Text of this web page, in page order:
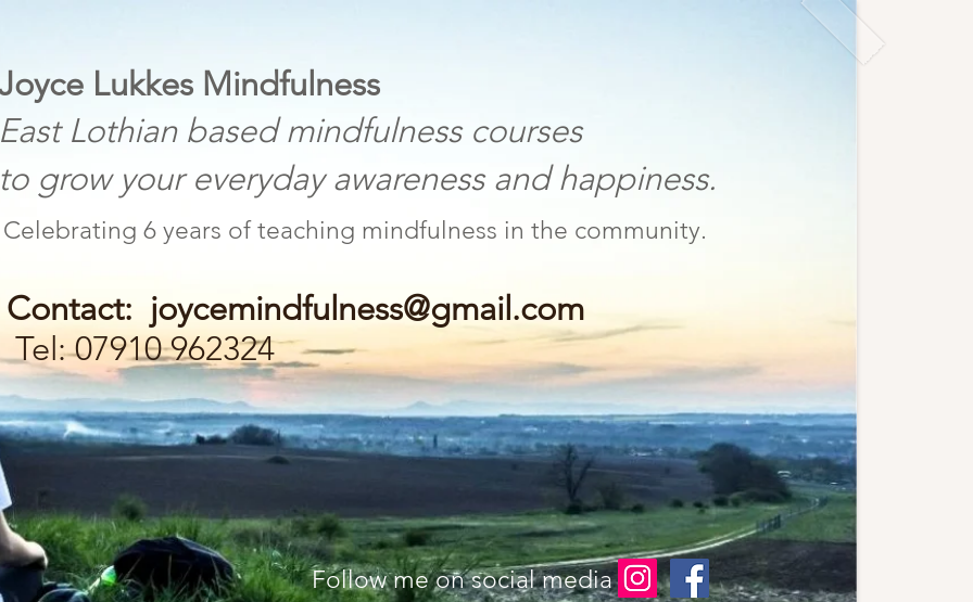
Mindfulness
based mindfulness courses
your everyday awareness and happiness.
6 years of teaching mindfulness in the community.
Contact: joycemindfulness@gmail.com
Tel: 07910 962324
Follow me on social media